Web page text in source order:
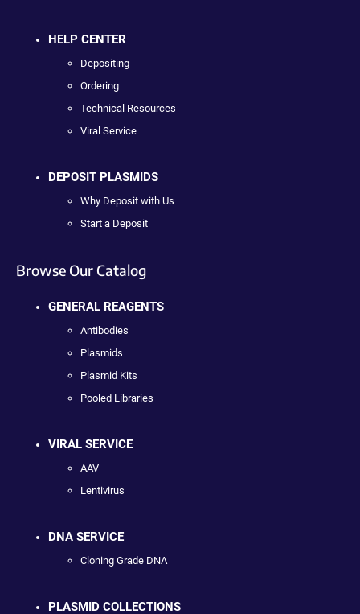
HELP CENTER
Depositing
Ordering
Technical Resources
Viral Service
DEPOSIT PLASMIDS
Why Deposit with Us
Start a Deposit
Browse Our Catalog
GENERAL REAGENTS
Antibodies
Plasmids
Plasmid Kits
Pooled Libraries
VIRAL SERVICE
AAV
Lentivirus
DNA SERVICE
Cloning Grade DNA
PLASMID COLLECTIONS